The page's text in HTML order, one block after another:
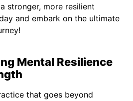
stronger, more resilient
and embark on the ultimate
Mental Resilience
that goes beyond